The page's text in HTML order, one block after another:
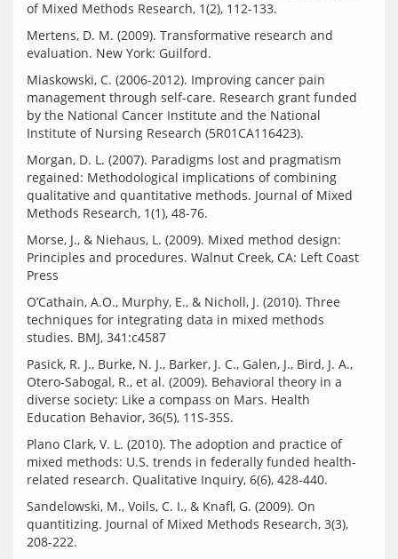
Mertens, D. M. (2009). Transformative research and
Miaskowski, C. (2006-2012). Improving cancer pain
management through self-care. Research grant funded
by the National Cancer Institute and the National
Morgan, D. L. (2007). Paradigms lost and pragmatism
regained: Methodological implications of combining
qualitative and quantitative methods. Journal of Mixed
Morse, J., & Niehaus, L. (2009). Mixed method design:
Principles and procedures. Walnut Creek, CA: Left Coast
O’Cathain, A.O., Murphy, E., & Nicholl, J. (2010). Three
techniques for integrating data in mixed methods
Pasick, R. J., Burke, N. J., Barker, J. C., Galen, J., Bird, J. A.,
Otero-Sabogal, R., et al. (2009). Behavioral theory in a
diverse society: Like a compass on Mars. Health
Plano Clark, V. L. (2010). The adoption and practice of
mixed methods: U.S. trends in federally funded health-
Sandelowski, M., Voils, C. I., & Knafl, G. (2009). On
quantitizing. Journal of Mixed Methods Research, 3(3),